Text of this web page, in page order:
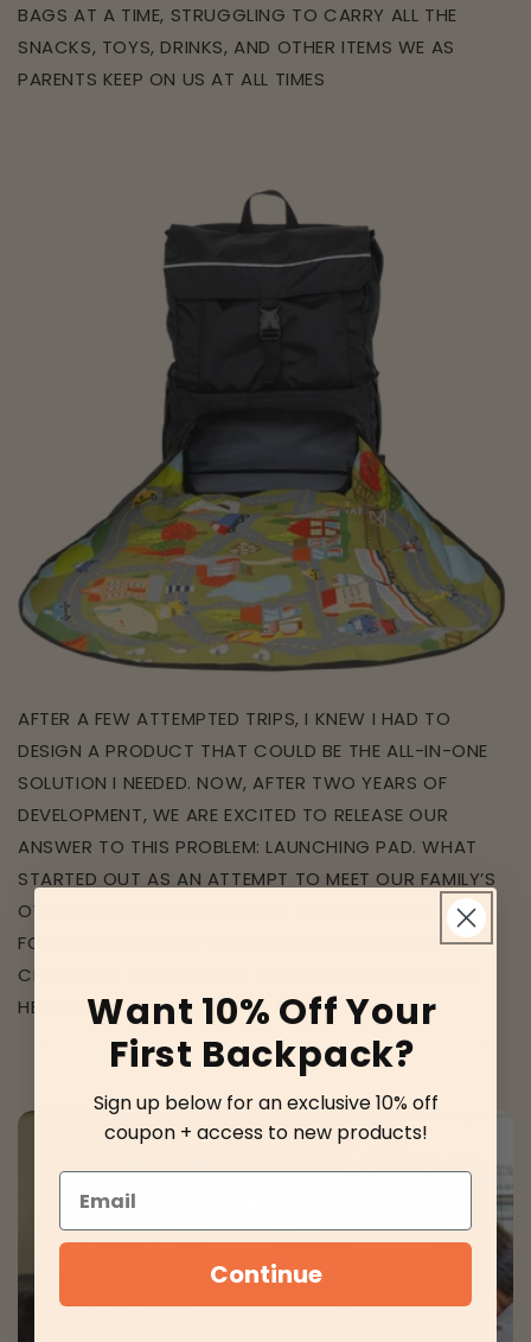
BAGS AT A TIME, STRUGGLING TO CARRY ALL THE
SNACKS, TOYS, DRINKS, AND OTHER ITEMS WE AS
PARENTS KEEP ON US AT ALL TIMES
AFTER A FEW ATTEMPTED TRIPS, I KNEW I HAD TO
DESIGN A PRODUCT THAT COULD BE THE ALL-IN-ONE
SOLUTION I NEEDED. NOW, AFTER TWO YEARS OF
DEVELOPMENT, WE ARE EXCITED TO RELEASE OUR
ANSWER TO THIS PROBLEM: LAUNCHING PAD. WHAT
STARTED OUT AS AN ATTEMPT TO MEET OUR FAMILY’S
OWN NEEDS HAS TURNED INTO A FINAL PRODUCT FIT
FOR ANY FAMILY OUT THERE LOOKING TO BRING MORE
CREATIVITY AND MOBILITY TO PLAYTIME. WE HOPE IT
HELPS YOU AS MUCH AS IT’S HELPED US.
Want 10% Off Your
First Backpack?
Sign up below for an exclusive 10% off
coupon + access to new products!
Email
Continue